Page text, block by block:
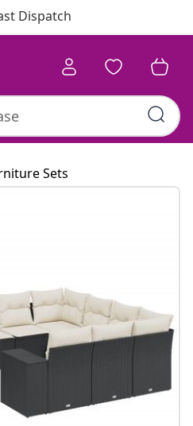
Dispatch
Sets